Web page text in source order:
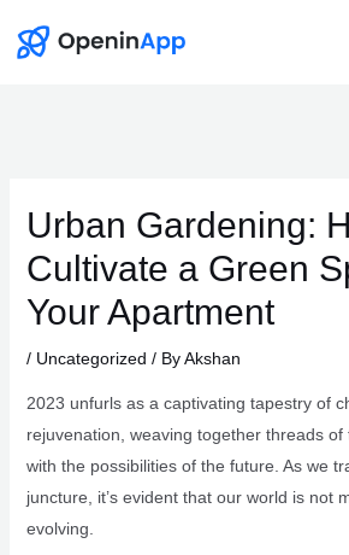
Urban Gardening:
Cultivate a Green
Your Apartment
/ Uncategorized / ByAkshan
2023 unfurls as a captivating tapestry of
rejuvenation, weaving together threads of
with the possibilities of the future. As we
juncture, it’s evident that our world is not
evolving.